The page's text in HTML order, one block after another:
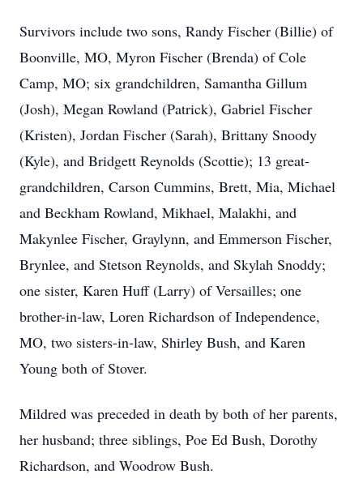
Survivors include two sons, Randy Fischer (Billie) of
Boonville, MO, Myron Fischer (Brenda) of Cole
Camp, MO; six grandchildren, Samantha Gillum
(Josh), Megan Rowland (Patrick), Gabriel Fischer
(Kristen), Jordan Fischer (Sarah), Brittany Snoody
(Kyle), and Bridgett Reynolds (Scottie); 13 great-
grandchildren, Carson Cummins, Brett, Mia, Michael
and Beckham Rowland, Mikhael, Malakhi, and
Makynlee Fischer, Graylynn, and Emmerson Fischer,
Brynlee, and Stetson Reynolds, and Skylah Snoddy;
one sister, Karen Huff (Larry) of Versailles; one
brother-in-law, Loren Richardson of Independence,
MO, two sisters-in-law, Shirley Bush, and Karen
Young both of Stover.
Mildred was preceded in death by both of her parents,
her husband; three siblings, Poe Ed Bush, Dorothy
Richardson, and Woodrow Bush.